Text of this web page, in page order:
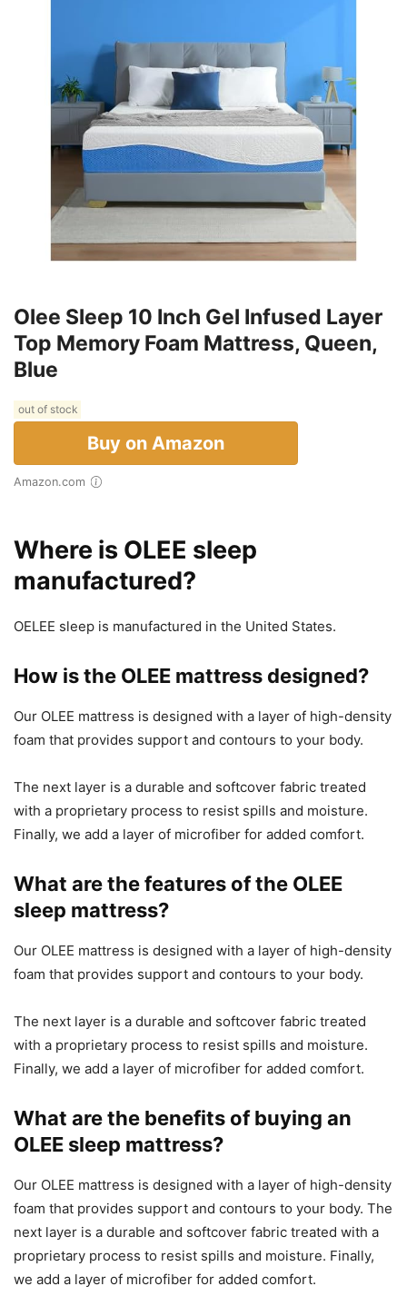
Olee Sleep 10 Inch Gel Infused Layer
Top Memory Foam Mattress, Queen,
Blue
out of stock
Buy on Amazon
Amazon.com
Where is OLEE sleep
manufactured?
OELEE sleep is manufactured in the United States.
How is the OLEE mattress designed?
Our OLEE mattress is designed with a layer of high-density
foam that provides support and contours to your body.
The next layer is a durable and softcover fabric treated
with a proprietary process to resist spills and moisture.
Finally, we add a layer of microfiber for added comfort.
What are the features of the OLEE
sleep mattress?
Our OLEE mattress is designed with a layer of high-density
foam that provides support and contours to your body.
The next layer is a durable and softcover fabric treated
with a proprietary process to resist spills and moisture.
Finally, we add a layer of microfiber for added comfort.
What are the benefits of buying an
OLEE sleep mattress?
Our OLEE mattress is designed with a layer of high-density
foam that provides support and contours to your body. The
next layer is a durable and softcover fabric treated with a
proprietary process to resist spills and moisture. Finally,
we add a layer of microfiber for added comfort.